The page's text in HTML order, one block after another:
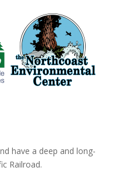
have a deep and long-
Railroad.